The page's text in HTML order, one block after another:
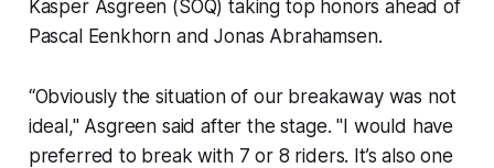
Kasper Asgreen (SOQ) taking top honors ahead of
Pascal Eenkhorn and Jonas Abrahamsen.
“Obviously the situation of our breakaway was not
ideal," Asgreen said after the stage. "I would have
preferred to break with 7 or 8 riders. It’s also one